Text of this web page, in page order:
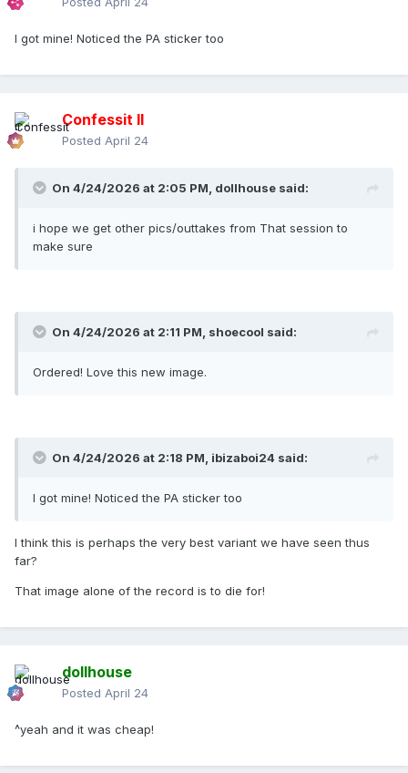
I got mine! Noticed the PA sticker too
Confessit II
Posted April 24
On 4/24/2026 at 2:05 PM, dollhouse said:
i hope we get other pics/outtakes from That session to
make sure
On 4/24/2026 at 2:11 PM, shoecool said:
Ordered! Love this new image.
On 4/24/2026 at 2:18 PM, ibizaboi24 said:
I got mine! Noticed the PA sticker too
I think this is perhaps the very best variant we have seen thus
far?
That image alone of the record is to die for!
dollhouse
Posted April 24
^yeah and it was cheap!